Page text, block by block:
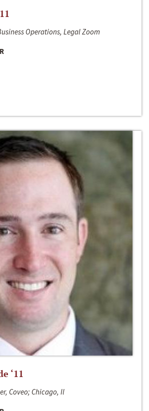
Operations, Legal Zoom
‘11
Coveo; Chicago, Il